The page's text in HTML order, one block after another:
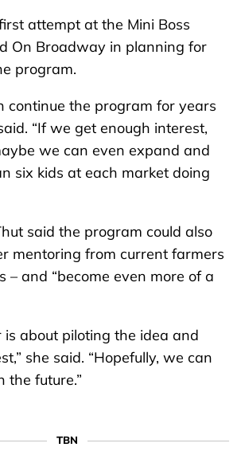
attempt at the Mini Boss
On Broadway in planning for
program.
continue the program for years
“If we get enough interest,
we can even expand and
six kids at each market doing
said the program could also
mentoring from current farmers
– and “become even more of a
is about piloting the idea and
she said. “Hopefully, we can
the future.”
TBN